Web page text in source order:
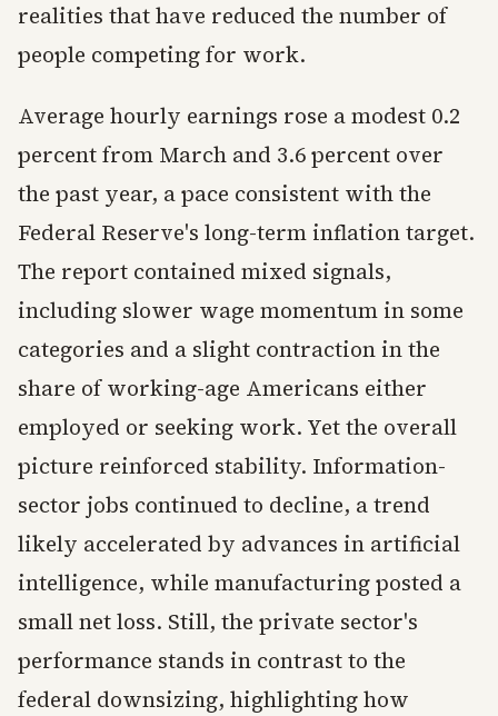
realities that have reduced the number of
people competing for work.
Average hourly earnings rose a modest 0.2
percent from March and 3.6 percent over
the past year, a pace consistent with the
Federal Reserve's long-term inflation target.
The report contained mixed signals,
including slower wage momentum in some
categories and a slight contraction in the
share of working-age Americans either
employed or seeking work. Yet the overall
picture reinforced stability. Information-
sector jobs continued to decline, a trend
likely accelerated by advances in artificial
intelligence, while manufacturing posted a
small net loss. Still, the private sector's
performance stands in contrast to the
federal downsizing, highlighting how